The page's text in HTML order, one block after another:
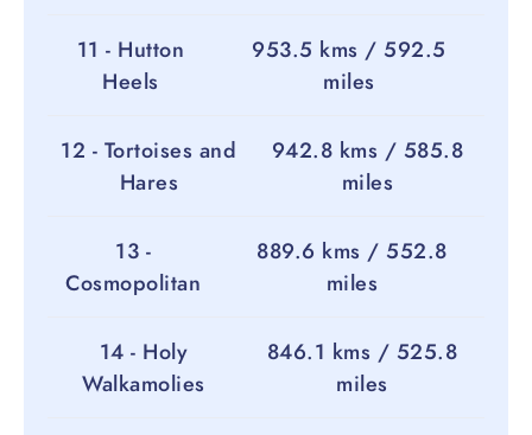
11 - Hutton
Heels
953.5 kms / 592.5
miles
12 - Tortoises and
Hares
942.8 kms / 585.8
miles
13 -
Cosmopolitan
889.6 kms / 552.8
miles
14 - Holy
Walkamolies
846.1 kms / 525.8
miles